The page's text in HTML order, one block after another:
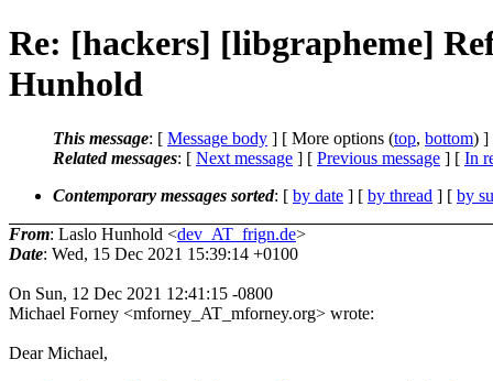
Re: [hackers] [libgrapheme]
Hunhold
This message: [ Message body ] [ More options (top, bottom) ]
Related messages: [ Next message ] [ Previous message ] [ In
Contemporary messages sorted: [ by date ] [ by thread ] [ by
From: Laslo Hunhold <dev_AT_frign.de>
Date: Wed, 15 Dec 2021 15:39:14 +0100
On Sun, 12 Dec 2021 12:41:15 -0800
Michael Forney <mforney_AT_mforney.org> wrote:
Dear Michael,